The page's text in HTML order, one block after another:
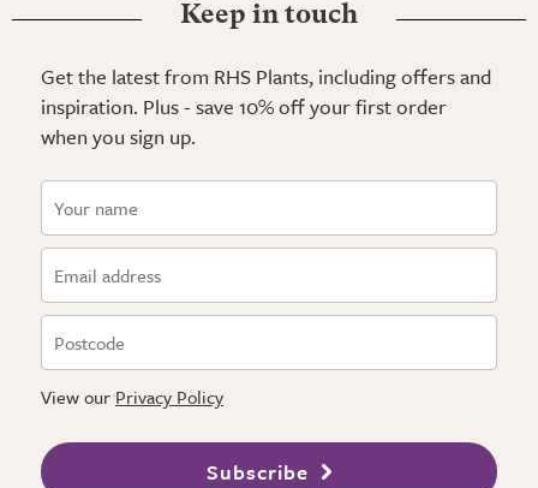
Keep in touch
Get the latest from RHS Plants, including offers and
inspiration. Plus - save 10% off your first order
when you sign up.
View our Privacy Policy
Subscribe